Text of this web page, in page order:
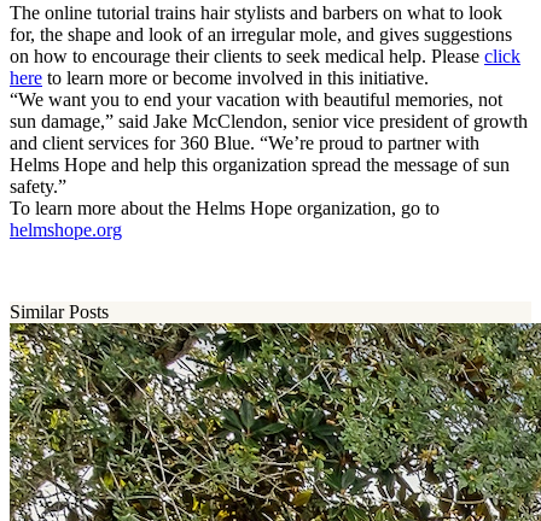
The online tutorial trains hair stylists and barbers on what to look
for, the shape and look of an irregular mole, and gives suggestions
on how to encourage their clients to seek medical help. Please click
here to learn more or become involved in this initiative.
“We want you to end your vacation with beautiful memories, not
sun damage,” said Jake McClendon, senior vice president of growth
and client services for 360 Blue. “We’re proud to partner with
Helms Hope and help this organization spread the message of sun
safety.”
To learn more about the Helms Hope organization, go to
helmshope.org
Similar Posts